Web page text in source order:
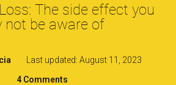
The side effect you
not be aware of
Last updated: August 11, 2023
4 Comments